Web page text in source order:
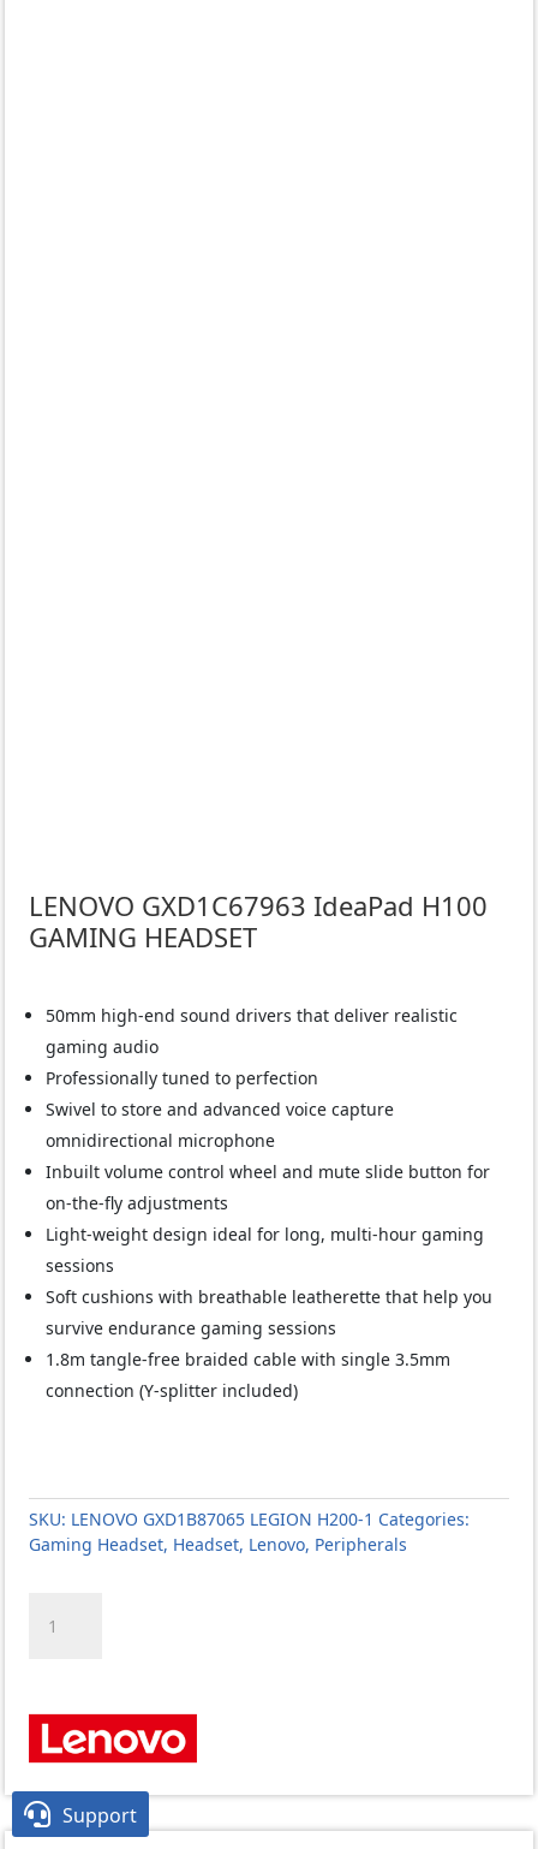
LENOVO GXD1C67963 IdeaPad H100
GAMING HEADSET
50mm high-end sound drivers that deliver realistic
gaming audio
Professionally tuned to perfection
Swivel to store and advanced voice capture
omnidirectional microphone
Inbuilt volume control wheel and mute slide button for
on-the-fly adjustments
Light-weight design ideal for long, multi-hour gaming
sessions
Soft cushions with breathable leatherette that help you
survive endurance gaming sessions
1.8m tangle-free braided cable with single 3.5mm
connection (Y-splitter included)
SKU: LENOVO GXD1B87065 LEGION H200-1 Categories:
Gaming Headset, Headset, Lenovo, Peripherals
GXD1C67963
HEADSET
quantity
 Support